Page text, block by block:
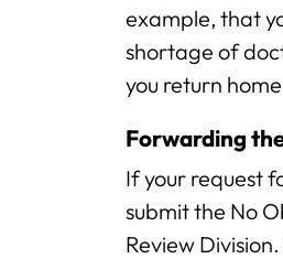
example, that
shortage of
you return
Forwarding
If your request
submit the No
Review